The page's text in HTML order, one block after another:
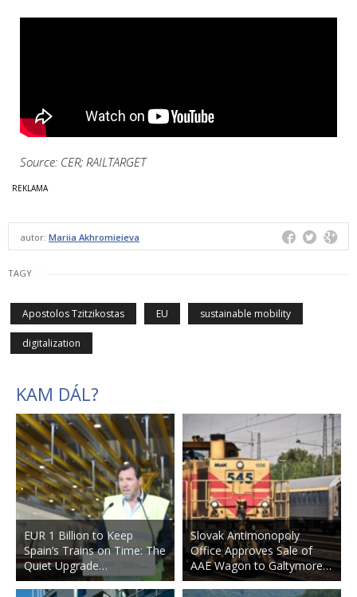
Source: CER; RAILTARGET
autor: Mariia Akhromieieva
TAGY
Apostolos Tzitzikostas EU sustainable mobility
digitalization
KAM DÁL?
EUR 1 Billion to Keep
Spain’s Trains on Time: The
Quiet Upgrade…
Slovak Antimonopoly
Office Approves Sale of
AAE Wagon to Galtymore…